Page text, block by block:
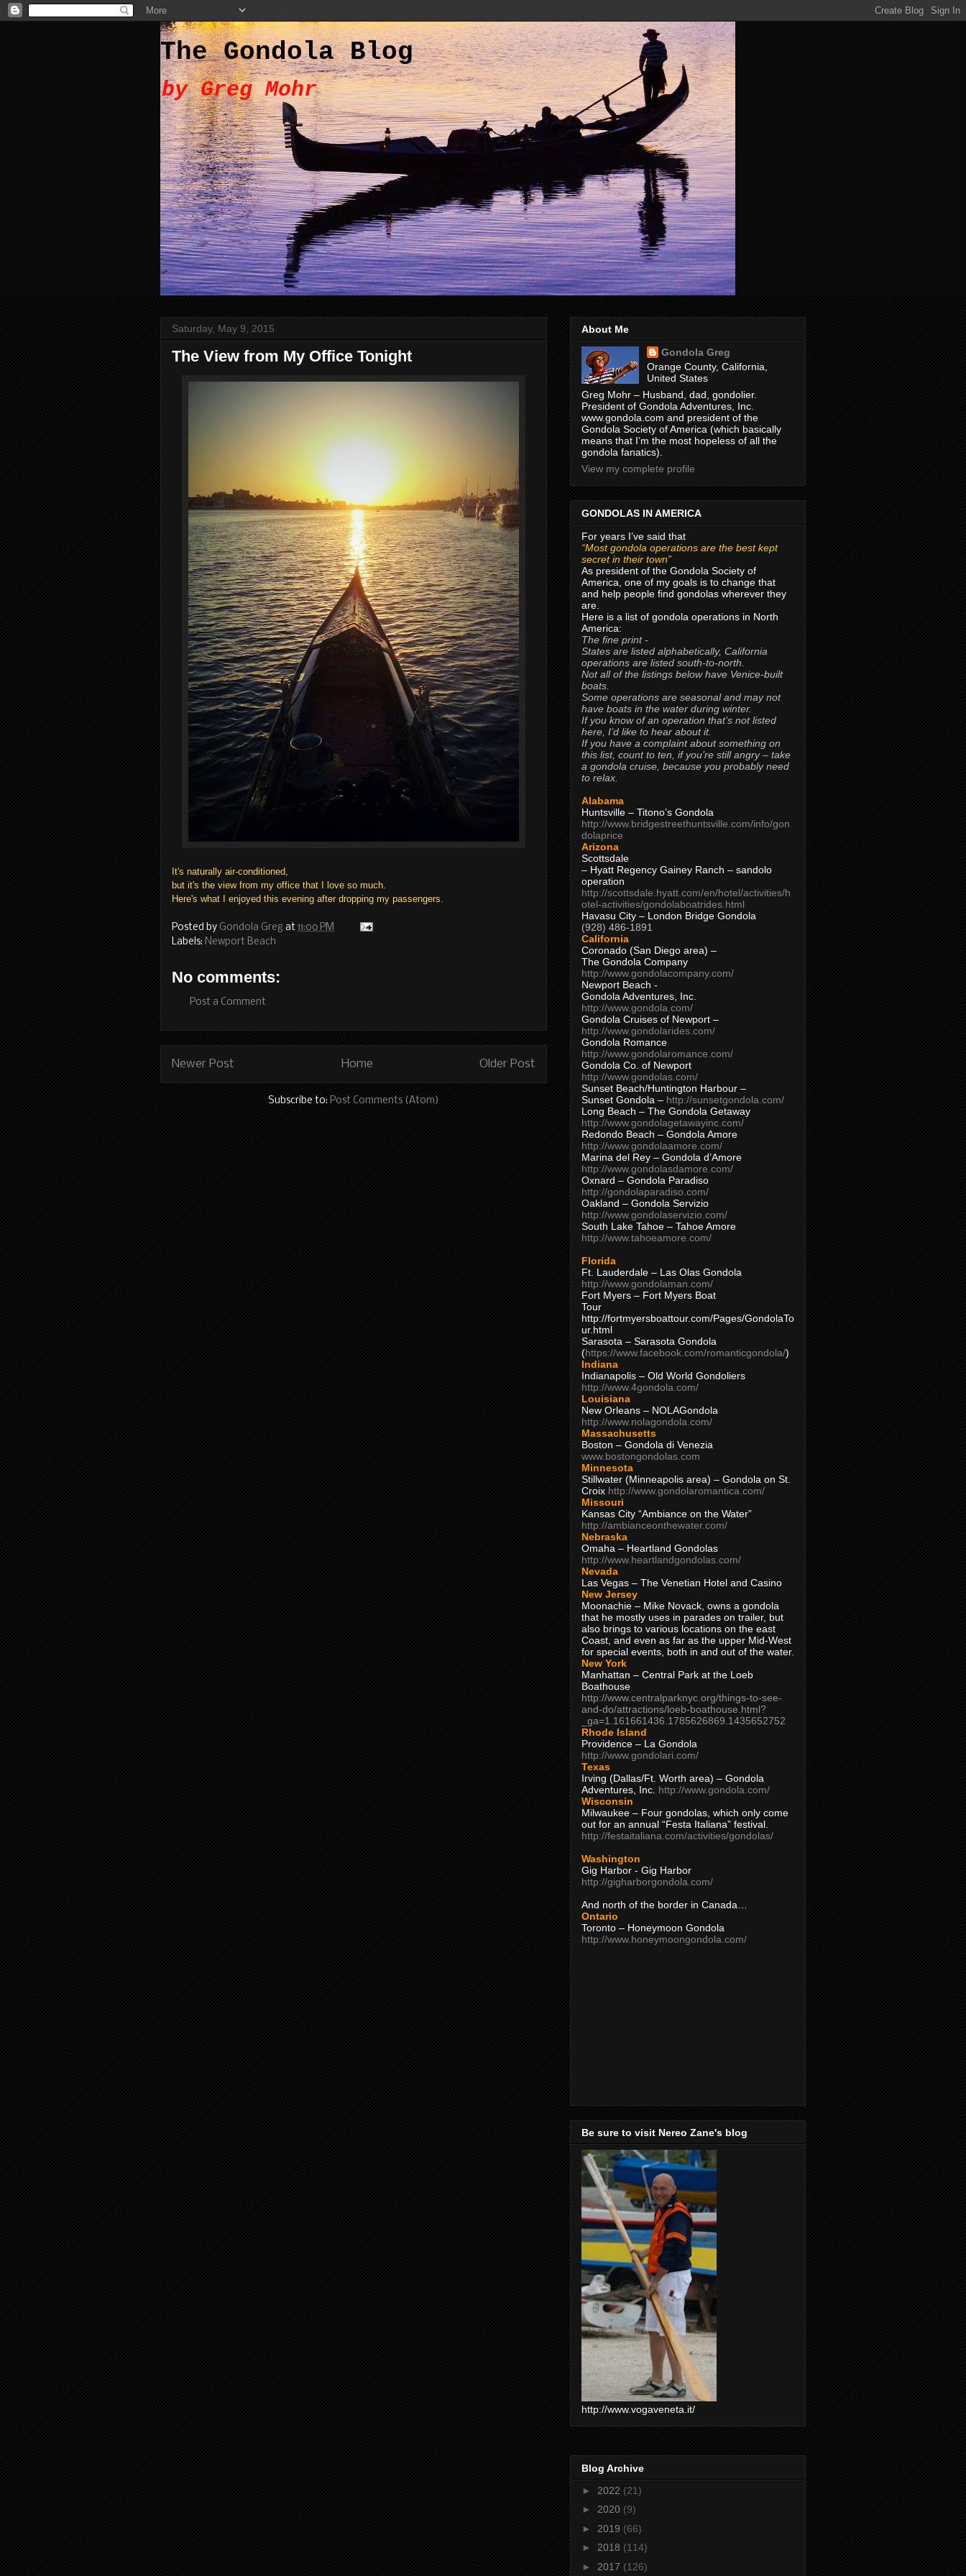
The Gondola Blog
by Greg Mohr
Saturday, May 9, 2015
The View from My Office Tonight
It's naturally air-conditioned,
but it's the view from my office that I love so much.
Here's what I enjoyed this evening after dropping my passengers.
Posted by Gondola Greg at 11:00 PM
Labels: Newport Beach
No comments:
Post a Comment
Newer Post Older Post
Home
Subscribe to: Post Comments (Atom)
About Me
Gondola Greg
Orange County, California,
United States
Greg Mohr – Husband, dad, gondolier.
President of Gondola Adventures, Inc.
www.gondola.com and president of the
Gondola Society of America (which basically
means that I’m the most hopeless of all the
gondola fanatics).
View my complete profile
GONDOLAS IN AMERICA
For years I’ve said that
“Most gondola operations are the best kept
secret in their town”
As president of the Gondola Society of
America, one of my goals is to change that
and help people find gondolas wherever they
are.
Here is a list of gondola operations in North
America:
The fine print -
States are listed alphabetically, California
operations are listed south-to-north.
Not all of the listings below have Venice-built
boats.
Some operations are seasonal and may not
have boats in the water during winter.
If you know of an operation that’s not listed
here, I’d like to hear about it.
If you have a complaint about something on
this list, count to ten, if you’re still angry – take
a gondola cruise, because you probably need
to relax.
Alabama
Huntsville – Titono’s Gondola
http://www.bridgestreethuntsville.com/info/gon
dolaprice
Arizona
Scottsdale
– Hyatt Regency Gainey Ranch – sandolo
operation
http://scottsdale.hyatt.com/en/hotel/activities/h
otel-activities/gondolaboatrides.html
Havasu City – London Bridge Gondola
(928) 486-1891
California
Coronado (San Diego area) –
The Gondola Company
http://www.gondolacompany.com/
Newport Beach -
Gondola Adventures, Inc.
http://www.gondola.com/
Gondola Cruises of Newport –
http://www.gondolarides.com/
Gondola Romance
http://www.gondolaromance.com/
Gondola Co. of Newport
http://www.gondolas.com/
Sunset Beach/Huntington Harbour –
Sunset Gondola – http://sunsetgondola.com/
Long Beach – The Gondola Getaway
http://www.gondolagetawayinc.com/
Redondo Beach – Gondola Amore
http://www.gondolaamore.com/
Marina del Rey – Gondola d’Amore
http://www.gondolasdamore.com/
Oxnard – Gondola Paradiso
http://gondolaparadiso.com/
Oakland – Gondola Servizio
http://www.gondolaservizio.com/
South Lake Tahoe – Tahoe Amore
http://www.tahoeamore.com/
Florida
Ft. Lauderdale – Las Olas Gondola
http://www.gondolaman.com/
Fort Myers – Fort Myers Boat
Tour
http://fortmyersboattour.com/Pages/GondolaTo
ur.html
Sarasota – Sarasota Gondola
(https://www.facebook.com/romanticgondola/)
Indiana
Indianapolis – Old World Gondoliers
http://www.4gondola.com/
Louisiana
New Orleans – NOLAGondola
http://www.nolagondola.com/
Massachusetts
Boston – Gondola di Venezia
www.bostongondolas.com
Minnesota
Stillwater (Minneapolis area) – Gondola on St.
Croix http://www.gondolaromantica.com/
Missouri
Kansas City “Ambiance on the Water”
http://ambianceonthewater.com/
Nebraska
Omaha – Heartland Gondolas
http://www.heartlandgondolas.com/
Nevada
Las Vegas – The Venetian Hotel and Casino
New Jersey
Moonachie – Mike Novack, owns a gondola
that he mostly uses in parades on trailer, but
also brings to various locations on the east
Coast, and even as far as the upper Mid-West
for special events, both in and out of the water.
New York
Manhattan – Central Park at the Loeb
Boathouse
http://www.centralparknyc.org/things-to-see-
and-do/attractions/loeb-boathouse.html?
_ga=1.161661436.1785626869.1435652752
Rhode Island
Providence – La Gondola
http://www.gondolari.com/
Texas
Irving (Dallas/Ft. Worth area) – Gondola
Adventures, Inc. http://www.gondola.com/
Wisconsin
Milwaukee – Four gondolas, which only come
out for an annual “Festa Italiana” festival.
http://festaitaliana.com/activities/gondolas/
Washington
Gig Harbor - Gig Harbor
http://gigharborgondola.com/
And north of the border in Canada…
Ontario
Toronto – Honeymoon Gondola
http://www.honeymoongondola.com/
Be sure to visit Nereo Zane's blog
http://www.vogaveneta.it/
Blog Archive
► 2022 (21)
► 2020 (9)
► 2019 (66)
► 2018 (114)
► 2017 (126)